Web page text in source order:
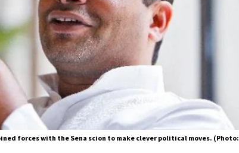
forces with the Sena scion to make clever political moves. (Photo: